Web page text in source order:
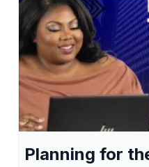
Planning for